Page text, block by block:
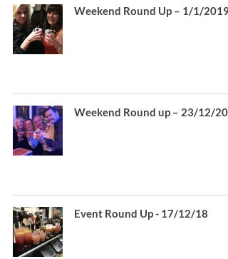
Weekend Round Up – 1/1/2019
Weekend Round up – 23/12/
Event Round Up - 17/12/18